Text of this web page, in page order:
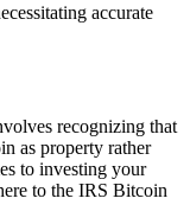
accurate
recognizing that
as property rather
to investing your
to the IRS Bitcoin